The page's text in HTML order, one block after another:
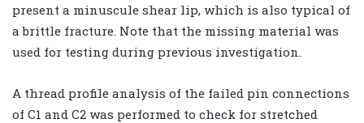
present a minuscule shear lip, which is also typical of
a brittle fracture. Note that the missing material was
used for testing during previous investigation.
A thread profile analysis of the failed pin connections
of C1 and C2 was performed to check for stretched